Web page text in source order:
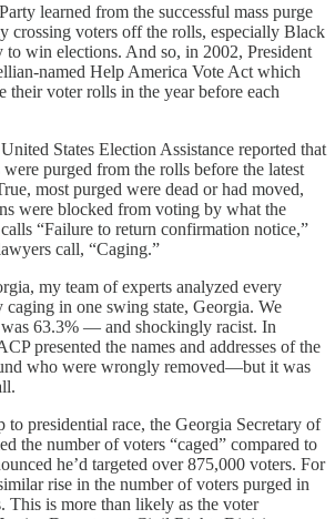
learned from the successful mass purge
crossing voters off the rolls, especially Black
to win elections. And so, in 2002, President
named Help America Vote Act which
their voter rolls in the year before each
States Election Assistance reported that
purged from the rolls before the latest
most purged were dead or had moved,
were blocked from voting by what the
“Failure to return confirmation notice,”
call, “Caging.”
my team of experts analyzed every
caging in one swing state, Georgia. We
was 63.3% — and shockingly racist. In
presented the names and addresses of the
who were wrongly removed—but it was
to presidential race, the Georgia Secretary of
the number of voters “caged” compared to
he’d targeted over 875,000 voters. For
rise in the number of voters purged in
This is more than likely as the voter